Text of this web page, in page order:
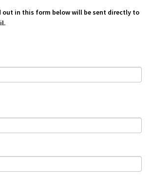
in this form below will be sent directly to